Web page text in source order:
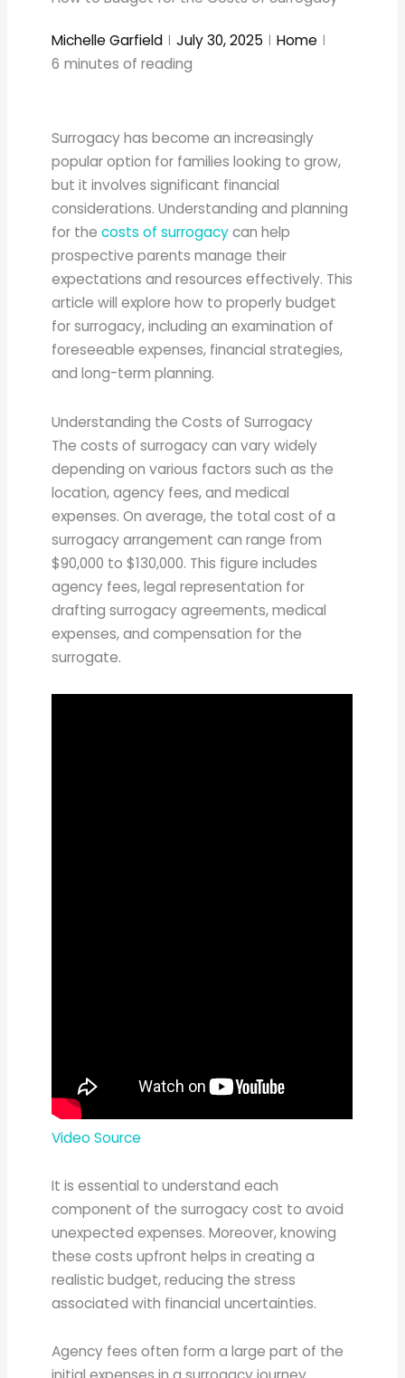
Michelle Garfield July 30, 2025
Home
6 minutes of reading
Surrogacy has become an increasingly
popular option for families looking to grow,
but it involves significant financial
considerations. Understanding and planning
for thecosts of surrogacycan help
prospective parents manage their
expectations and resources effectively. This
article will explore how to properly budget
for surrogacy, including an examination of
foreseeable expenses, financial strategies,
and long-term planning.
Understanding the Costs of Surrogacy
The costs of surrogacy can vary widely
depending on various factors such as the
location, agency fees, and medical
expenses. On average, the total cost of a
surrogacy arrangement can range from
$90,000 to $130,000. This figure includes
agency fees, legal representation for
drafting surrogacy agreements, medical
expenses, and compensation for the
surrogate.
Video Source
It is essential to understand each
component of the surrogacy cost to avoid
unexpected expenses. Moreover, knowing
these costs upfront helps in creating a
realistic budget, reducing the stress
associated with financial uncertainties.
Agency fees often form a large part of the